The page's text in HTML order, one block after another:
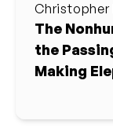
Christopher
The
the
Making